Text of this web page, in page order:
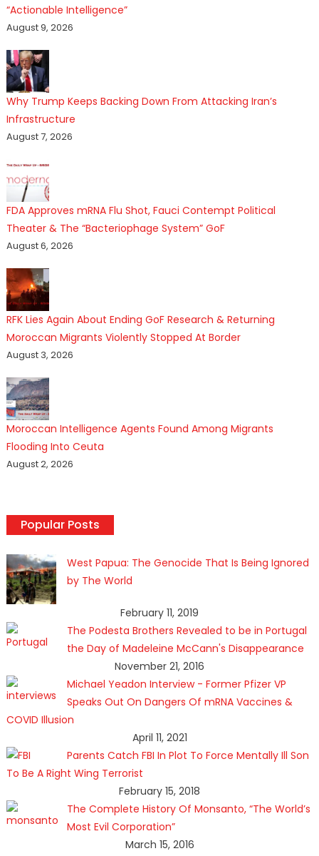
“Actionable Intelligence”
August 9, 2026
Why Trump Keeps Backing Down From Attacking Iran’s
Infrastructure
August 7, 2026
FDA Approves mRNA Flu Shot, Fauci Contempt Political
Theater & The “Bacteriophage System” GoF
August 6, 2026
RFK Lies Again About Ending GoF Research & Returning
Moroccan Migrants Violently Stopped At Border
August 3, 2026
Moroccan Intelligence Agents Found Among Migrants
Flooding Into Ceuta
August 2, 2026
Popular Posts
West Papua: The Genocide That Is Being Ignored
by The World
February 11, 2019
The Podesta Brothers Revealed to be in Portugal
the Day of Madeleine McCann's Disappearance
November 21, 2016
Michael Yeadon Interview - Former Pfizer VP
Speaks Out On Dangers Of mRNA Vaccines &
COVID Illusion
April 11, 2021
Parents Catch FBI In Plot To Force Mentally Ill Son
To Be A Right Wing Terrorist
February 15, 2018
The Complete History Of Monsanto, “The World’s
Most Evil Corporation”
March 15, 2016